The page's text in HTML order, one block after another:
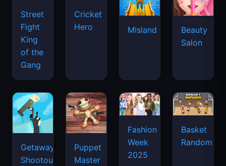
Street
Fight
King
of the
Gang
Cricket
Hero
Misland
Beauty
Salon
Getaway
Shootout
Puppet
Master
Fashion
Week
2025
Basket
Random